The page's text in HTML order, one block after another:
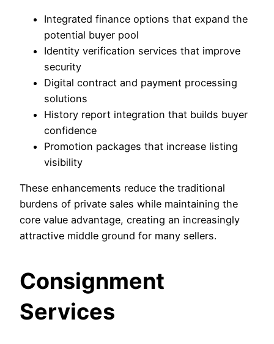
Integrated finance options that expand the
potential buyer pool
Identity verification services that improve
security
Digital contract and payment processing
solutions
History report integration that builds buyer
confidence
Promotion packages that increase listing
visibility
These enhancements reduce the traditional
burdens of private sales while maintaining the
core value advantage, creating an increasingly
attractive middle ground for many sellers.
Consignment
Services